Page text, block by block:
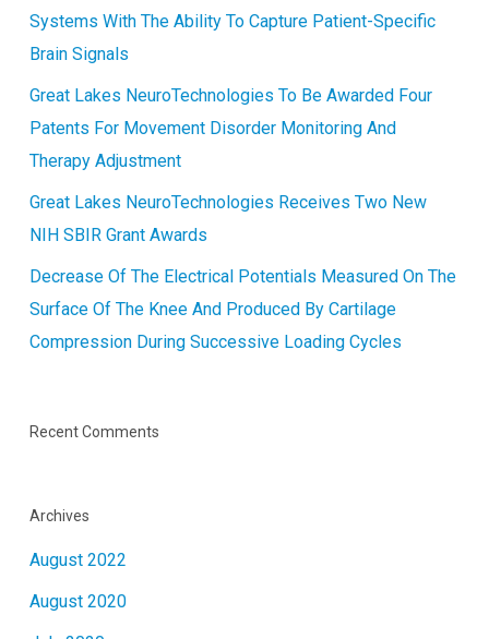
Systems With The Ability To Capture Patient-Specific
Brain Signals
Great Lakes NeuroTechnologies To Be Awarded Four
Patents For Movement Disorder Monitoring And
Therapy Adjustment
Great Lakes NeuroTechnologies Receives Two New
NIH SBIR Grant Awards
Decrease Of The Electrical Potentials Measured On The
Surface Of The Knee And Produced By Cartilage
Compression During Successive Loading Cycles
Recent Comments
Archives
August 2022
August 2020